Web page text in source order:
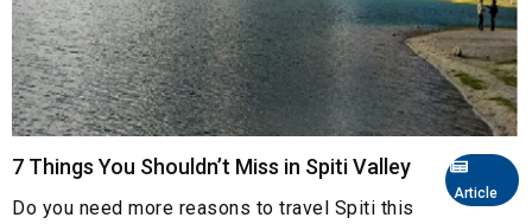
Article
7 Things You Shouldn’t Miss in Spiti Valley
Do you need more reasons to travel Spiti this